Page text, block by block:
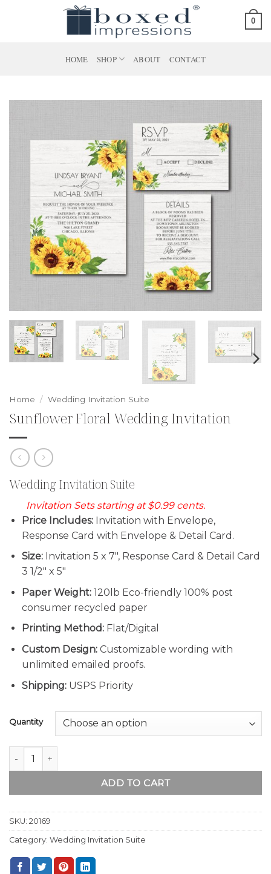
0
HOME SHOP ABOUT CONTACT
Home / Wedding Invitation Suite
Sunflower Floral Wedding Invitation
Wedding Invitation Suite
Invitation Sets starting at $0.99 cents.
Price Includes:Invitation with Envelope,
Response Card with Envelope & Detail Card.
Size:Invitation 5 x 7″, Response Card & Detail Card
3 1/2″ x 5″
Paper Weight:120lb Eco-friendly 100% post
consumer recycled paper
Printing Method:Flat/Digital
Custom Design: Customizable wording with
unlimited emailed proofs.
Shipping:USPS Priority
Quantity
Sunflower Floral Wedding Invitation quantity
ADD TO CART
SKU: 20169
Category: Wedding Invitation Suite